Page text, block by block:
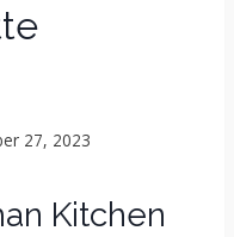
27, 2023
Kitchen